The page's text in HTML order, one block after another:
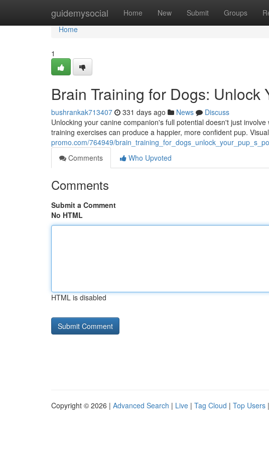
guidemysocial Home New Submit Groups
Home
Home
1
Brain Training for Dogs: Unlock
bushrankak713407 331 days ago News
Discuss
Unlocking your canine companion's full potential doesn't just
training exercises can produce a happier, more confident pup.
promo.com/764949/
Comments
Who Upvoted
Comments
Submit a Comment
No HTML
HTML is disabled
Copyright © 2026 | Advanced Search | Live | Tag Cloud | Top Users